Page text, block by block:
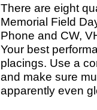
There are eight
Memorial Field
Phone and CW,
Your best
placings. Use a
and make sure
apparently even